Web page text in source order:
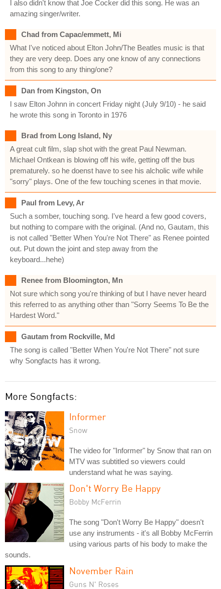
I also didn't know that Joe Cocker did this song. He was an
amazing singer/writer.
Chad from Capac/emmett, Mi
What I've noticed about Elton John/The Beatles music is that
they are very deep. Does any one know of any connections
from this song to any thing/one?
Dan from Kingston, On
I saw Elton Johnn in concert Friday night (July 9/10) - he said
he wrote this song in Toronto in 1976
Brad from Long Island, Ny
A great cult film, slap shot with the great Paul Newman.
Michael Ontkean is blowing off his wife, getting off the bus
prematurely. so he doenst have to see his alcholic wife while
"sorry" plays. One of the few touching scenes in that movie.
Paul from Levy, Ar
Such a somber, touching song. I've heard a few good covers,
but nothing to compare with the original. (And no, Gautam, this
is not called "Better When You're Not There" as Renee pointed
out. Put down the joint and step away from the
keyboard...hehe)
Renee from Bloomington, Mn
Not sure which song you're thinking of but I have never heard
this referred to as anything other than "Sorry Seems To Be the
Hardest Word."
Gautam from Rockville, Md
The song is called "Better When You're Not There" not sure
why Songfacts has it wrong.
More Songfacts:
Informer
Snow
The video for "Informer" by Snow that ran on
MTV was subtitled so viewers could
understand what he was saying.
Don't Worry Be Happy
Bobby McFerrin
The song "Don't Worry Be Happy" doesn't
use any instruments - it's all Bobby McFerrin
using various parts of his body to make the
sounds.
November Rain
Guns N' Roses